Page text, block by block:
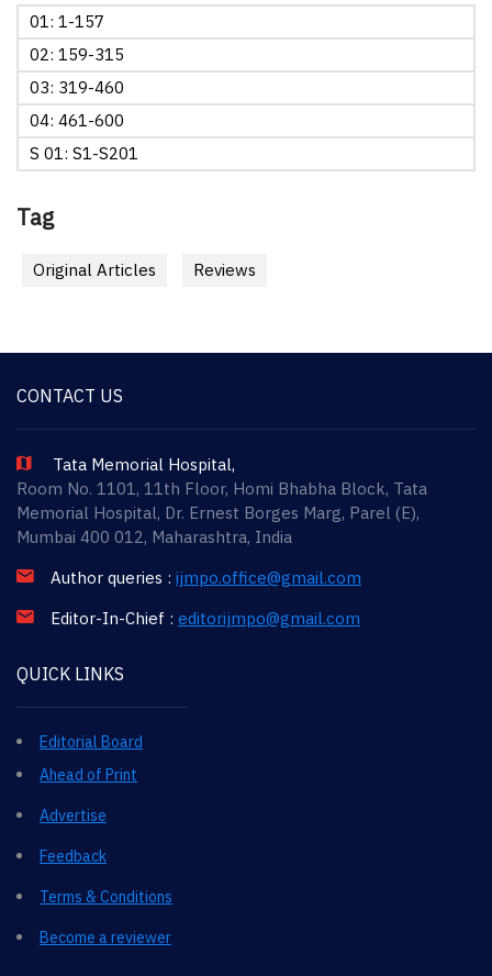
01: 1-157
02: 159-315
03: 319-460
04: 461-600
S 01: S1-S201
Tag
Original Articles Reviews
CONTACT US
Tata Memorial Hospital,
Room No. 1101, 11th Floor, Homi Bhabha Block, Tata
Memorial Hospital, Dr. Ernest Borges Marg, Parel (E),
Mumbai 400 012, Maharashtra, India
Author queries : ijmpo.office@gmail.com
Editor-In-Chief : editorijmpo@gmail.com
QUICK LINKS
Editorial Board
Ahead of Print
Advertise
Feedback
Terms & Conditions
Become a reviewer